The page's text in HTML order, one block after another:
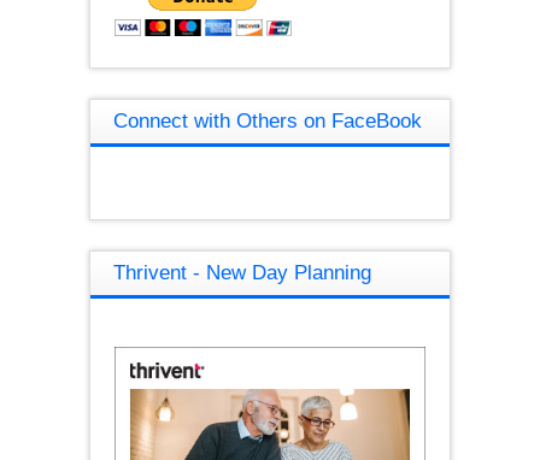
Connect with Others on FaceBook
Thrivent - New Day Planning